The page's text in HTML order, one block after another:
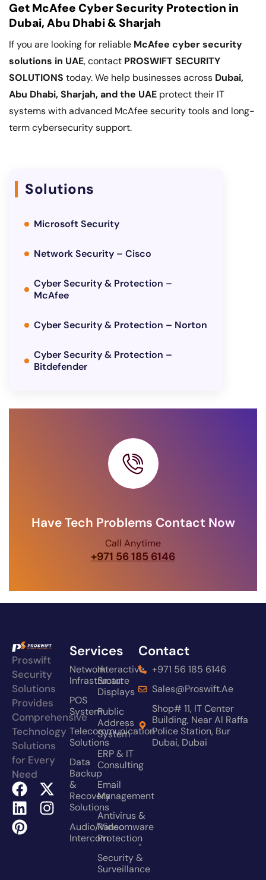
Get McAfee Cyber Security Protection in
Dubai, Abu Dhabi & Sharjah
If you are looking for reliable McAfee cyber security
solutions in UAE, contact PROSWIFT SECURITY
SOLUTIONS today. We help businesses across Dubai,
Abu Dhabi, Sharjah, and the UAE protect their IT
systems with advanced McAfee security tools and long-
term cybersecurity support.
Solutions
Microsoft Security
Network Security – Cisco
Cyber Security & Protection –
McAfee
Cyber Security & Protection – Norton
Cyber Security & Protection –
Bitdefender
Have Tech Problems Contact Now
Call Anytime
+971 56 185 6146
Proswift
Security
Solutions
Provides
Comprehensive
Technology
Solutions
for Every
Need
Services
Interactive
Smart
Displays
Public
Address
System
ERP & IT
Consulting
Email
Management
Antivirus &
Ransomware
Protection
Security &
Surveillance
Network
Infrastructure
POS
System
Telecommunication
Solutions
Data
Backup
&
Recovery
Solutions
Audio/video
Intercom
Contact
+971 56 185 6146
Sales@proswift.ae
Shop# 11, IT Center
Building, Near Al Raffa
Police Station, Bur
Dubai, Dubai
"